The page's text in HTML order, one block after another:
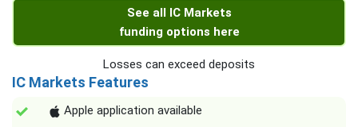
See all IC Markets
funding options here
Losses can exceed deposits
IC Markets Features
Apple application available